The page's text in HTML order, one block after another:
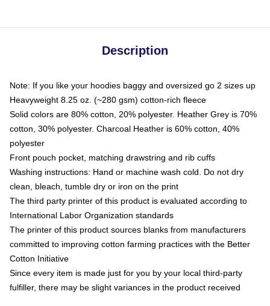
Description
Note: If you like your hoodies baggy and oversized go 2 sizes up
Heavyweight 8.25 oz. (~280 gsm) cotton-rich fleece
Solid colors are 80% cotton, 20% polyester. Heather Grey is 70%
cotton, 30% polyester. Charcoal Heather is 60% cotton, 40%
polyester
Front pouch pocket, matching drawstring and rib cuffs
Washing instructions: Hand or machine wash cold. Do not dry
clean, bleach, tumble dry or iron on the print
The third party printer of this product is evaluated according to
International Labor Organization standards
The printer of this product sources blanks from manufacturers
committed to improving cotton farming practices with the Better
Cotton Initiative
Since every item is made just for you by your local third-party
fulfiller, there may be slight variances in the product received